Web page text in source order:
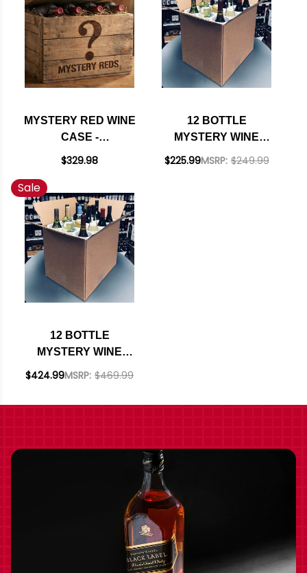
MYSTERY RED WINE
CASE -
SOMMELIER'S
$329.98
12 BOTTLE
MYSTERY WINE
CASE #225 - 12
$225.99MSRP: $249.99
Sale
12 BOTTLE
MYSTERY WINE
CASE #226 - 12 REDS
$424.99MSRP: $469.99